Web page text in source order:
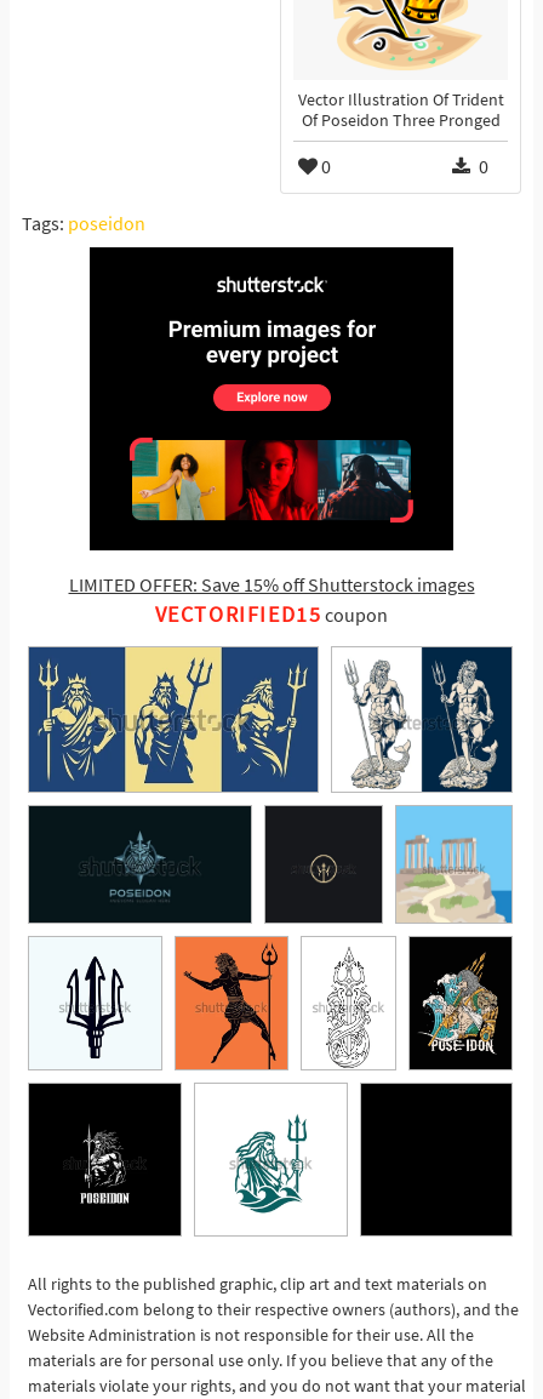
Vector Illustration Of Trident
Of Poseidon Three Pronged
0 0
Tags: poseidon
LIMITED OFFER: Save 15% off Shutterstock images
VECTORIFIED15 coupon
See More
All rights to the published graphic, clip art and text materials on
Vectorified.com belong to their respective owners (authors), and the
Website Administration is not responsible for their use. All the
materials are for personal use only. If you believe that any of the
materials violate your rights, and you do not want that your material